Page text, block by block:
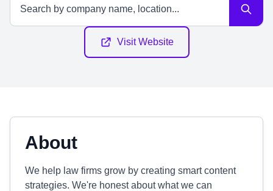
Visit Website
About
We help law firms grow by creating smart content
strategies. We're honest about what we can